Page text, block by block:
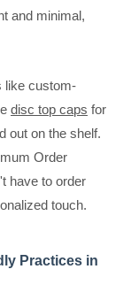
and minimal,
like custom-
disc top caps for
out on the shelf.
Order
have to order
touch.
Practices in